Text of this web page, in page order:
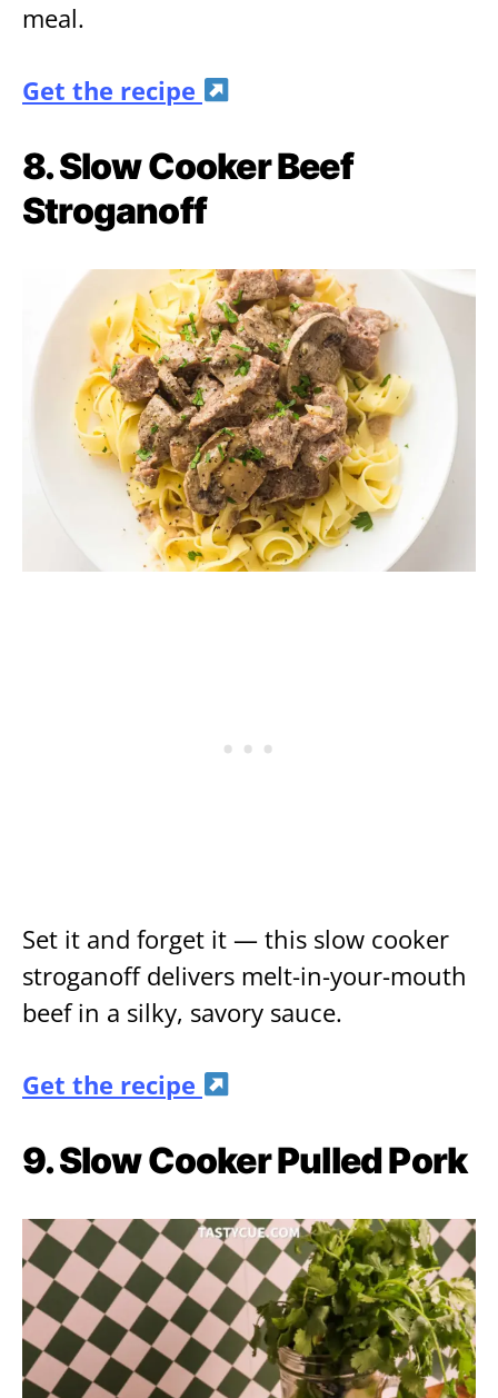
meal.
Get the recipe
8. Slow Cooker Beef
Stroganoff
Set it and forget it — this slow cooker
stroganoff delivers melt-in-your-mouth
beef in a silky, savory sauce.
Get the recipe
9. Slow Cooker Pulled Pork